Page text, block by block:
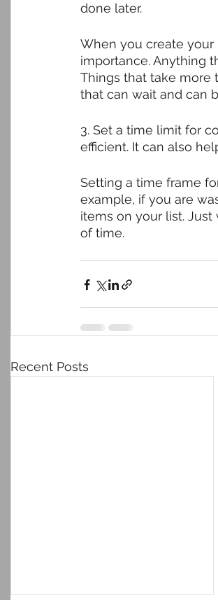
done later.
When you create
importance. Anything
Things that take more
that can wait and can
3. Set a time limit for
efficient. It can also
Setting a time frame
example, if you are
items on your list.
of time.
Recent Posts